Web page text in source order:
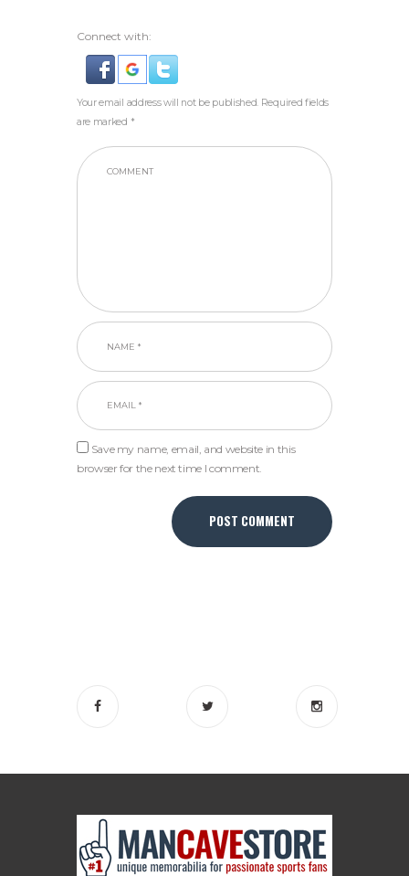
Connect with:
Your email address will not be published. Required fields
are marked *
Save my name, email, and website in this
browser for the next time I comment.